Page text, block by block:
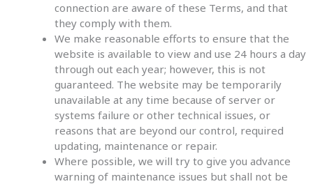
connection are aware of these Terms, and that
they comply with them.
We make reasonable efforts to ensure that the
website is available to view and use 24 hours a day
through out each year; however, this is not
guaranteed. The website may be temporarily
unavailable at any time because of server or
systems failure or other technical issues, or
reasons that are beyond our control, required
updating, maintenance or repair.
Where possible, we will try to give you advance
warning of maintenance issues but shall not be